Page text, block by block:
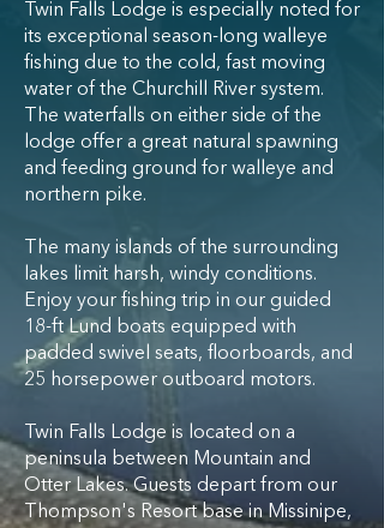
Twin Falls Lodge is especially noted for
its exceptional season-long walleye
fishing due to the cold, fast moving
water of the Churchill River system.
The waterfalls on either side of the
lodge offer a great natural spawning
and feeding ground for walleye and
northern pike.
The many islands of the surrounding
lakes limit harsh, windy conditions.
Enjoy your fishing trip in our guided
18-ft Lund boats equipped with
padded swivel seats, floorboards, and
25 horsepower outboard motors.
Twin Falls Lodge is located on a
peninsula between Mountain and
Otter Lakes. Guests depart from our
Thompson's Resort base in Missinipe,